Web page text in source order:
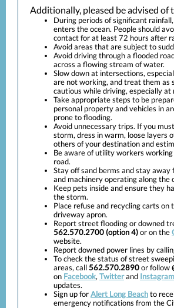
Additionally, pleased be advised of
During periods of significant
enters the ocean. People should
contact for at least 72 hours after
Avoid areas that are subject to
Avoid driving through a flooded
across a flowing stream of water.
Slow down at intersections,
are not working, and treat them as
cautious while driving, especially at
Take appropriate steps to be
personal property and vehicles in
prone to flooding.
Avoid unnecessary trips. If you
storm, dress in warm, loose layers
others of your destination and
Be aware of utility workers
road.
Stay off sand berms and stay away
and machinery operating along the
Keep pets inside and ensure they
the storm.
Place refuse and recycling carts on
driveway apron.
Report street flooding or downed
562.570.2700 (option 4)or on the
website.
Report downed power lines by
To check the status of street
areas, call562.570.2890or follow
on Facebook, Twitterand Instagram
updates.
Sign up forAlert Long Beachto
emergency notifications from the